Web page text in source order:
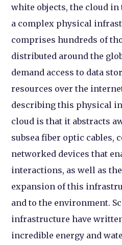
white objects, the cloud
a complex physical
comprises hundreds of
distributed around the
demand access to data
resources over the
describing this physical
cloud is that it abstracts
subsea fiber optic cables,
networked devices that
interactions, as well as
expansion of this
and to the environment.
infrastructure have
incredible energy and